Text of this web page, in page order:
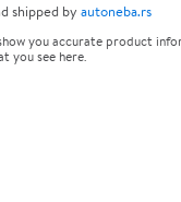
shipped by autoneba.rs
you accurate product
you see here.